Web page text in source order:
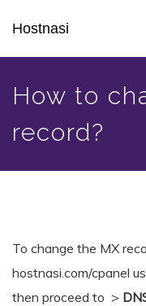
main
content
Hostnasi
How to
record?
To change the MX
hostnasi.com/cpanel
then proceed to >